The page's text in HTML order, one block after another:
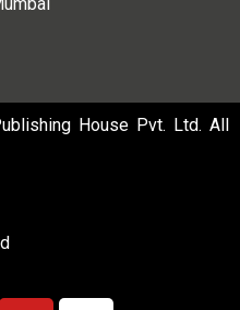
House Pvt. Ltd. All